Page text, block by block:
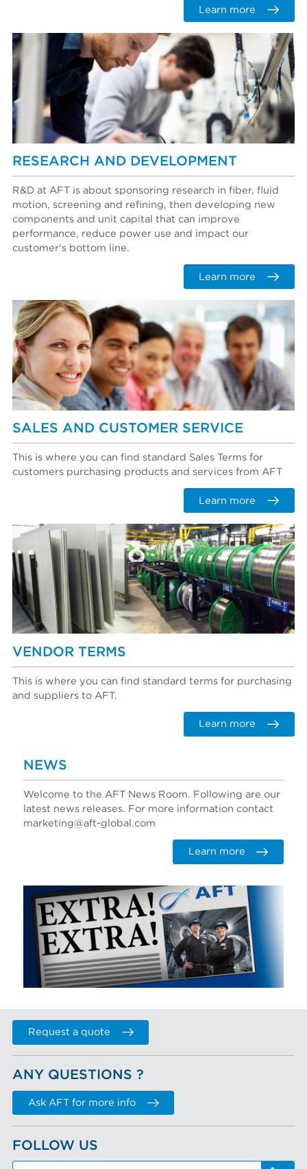
Learn more
RESEARCH AND DEVELOPMENT
R&D at AFT is about sponsoring research in fiber, fluid
motion, screening and refining, then developing new
components and unit capital that can improve
performance, reduce power use and impact our
customer's bottom line.
Learn more
SALES AND CUSTOMER SERVICE
This is where you can find standard Sales Terms for
customers purchasing products and services from AFT
Learn more
VENDOR TERMS
This is where you can find standard terms for purchasing
and suppliers to AFT.
Learn more
NEWS
Welcome to the AFT News Room. Following are our
latest news releases. For more information contact
marketing@aft-global.com
Learn more
Request a quote
ANY QUESTIONS ?
Ask AFT for more info
FOLLOW US